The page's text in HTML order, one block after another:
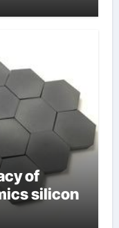
of
silicon